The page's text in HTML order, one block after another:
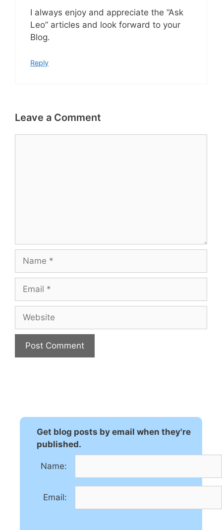
I always enjoy and appreciate the “Ask
Leo” articles and look forward to your
Blog.
Reply
Leave a Comment
Name
Email
Website
Get blog posts by email when they're
published.
Name:
Email: